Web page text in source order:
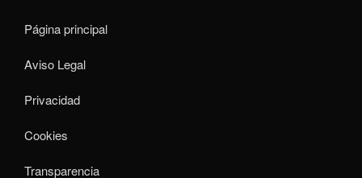
Página principal
Aviso Legal
Privacidad
Cookies
Transparencia